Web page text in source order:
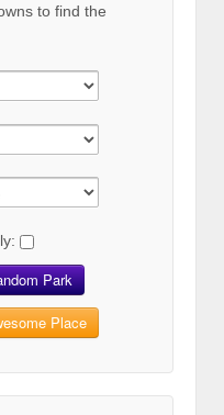
to find the
Park
Place